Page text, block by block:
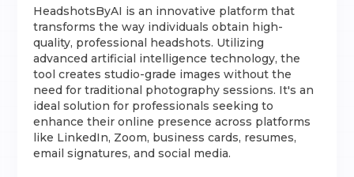
HeadshotsByAI is an innovative platform that
transforms the way individuals obtain high-
quality, professional headshots. Utilizing
advanced artificial intelligence technology, the
tool creates studio-grade images without the
need for traditional photography sessions. It's an
ideal solution for professionals seeking to
enhance their online presence across platforms
like LinkedIn, Zoom, business cards, resumes,
email signatures, and social media.